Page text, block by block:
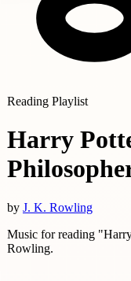
Reading Playlist
Harry
by J. K. Rowling
Music for reading
Rowling.